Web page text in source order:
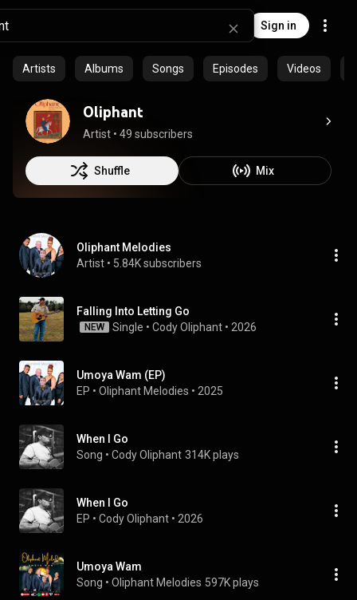
Sign in
Artists Albums Songs Episodes Videos
Oliphant
Artist • 49 subscribers
Shuffle Mix
Oliphant Melodies
Artist • 5.84K subscribers
Falling Into Letting Go
NEW Single • Cody Oliphant • 2026
Umoya Wam (EP)
EP • Oliphant Melodies • 2025
When I Go
Song • Cody Oliphant 314K plays
When I Go
EP • Cody Oliphant • 2026
Umoya Wam
Song • Oliphant Melodies 597K plays